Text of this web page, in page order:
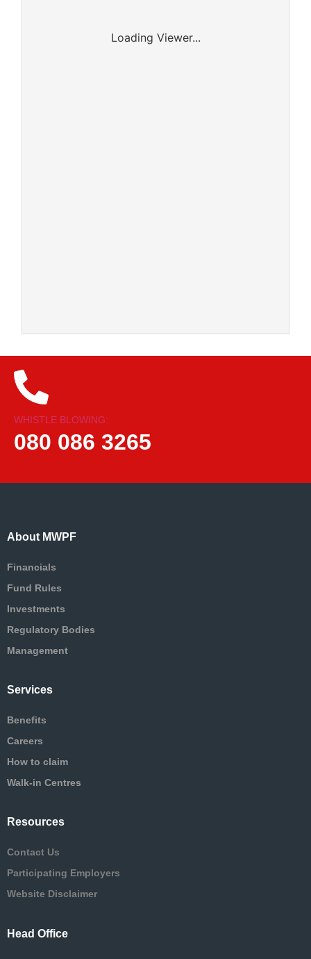
Loading Viewer...
WHISTLE BLOWING:
080 086 3265
About MWPF
Financials
Fund Rules
Investments
Regulatory Bodies
Management
Services
Benefits
Careers
How to claim
Walk-in Centres
Resources
Contact Us
Participating Employers
Website Disclaimer
Head Office